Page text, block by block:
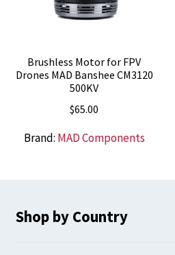
Brushless Motor for FPV
Drones MAD Banshee CM3120
500KV
$65.00
Brand: MAD Components
Shop by Country